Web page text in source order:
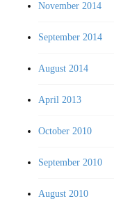
November 2014
September 2014
August 2014
April 2013
October 2010
September 2010
August 2010